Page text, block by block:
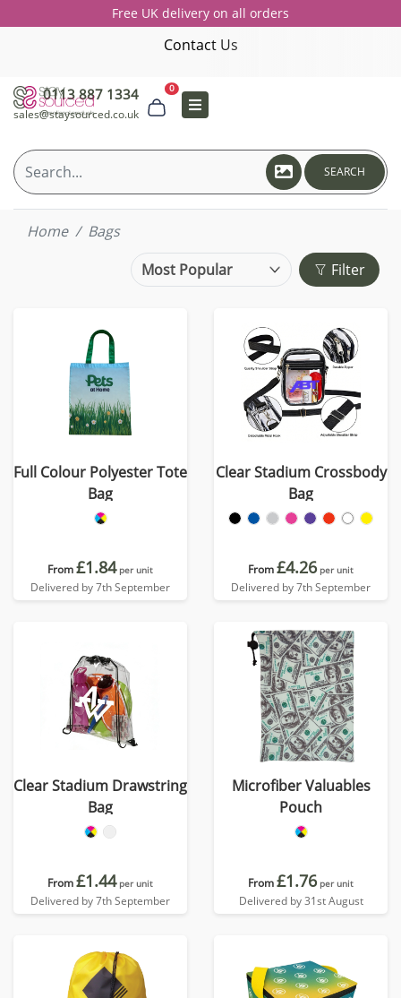
Free UK delivery on all orders
Contact Us
0113 887 1334
sales@staysourced.co.uk
0
SEARCH
Home
Bags
Filter
Full Colour Polyester Tote
Bag
From£1.84 per unit
Delivered by 7th September
Clear Stadium Crossbody
Bag
From£4.26 per unit
Delivered by 7th September
Clear Stadium Drawstring
Bag
From£1.44 per unit
Delivered by 7th September
Microfiber Valuables
Pouch
From£1.76 per unit
Delivered by 31st August